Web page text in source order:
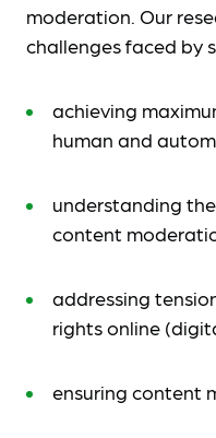
moderation. Our
challenges faced by
achieving
human and
understanding
content
addressing
rights online
ensuring content